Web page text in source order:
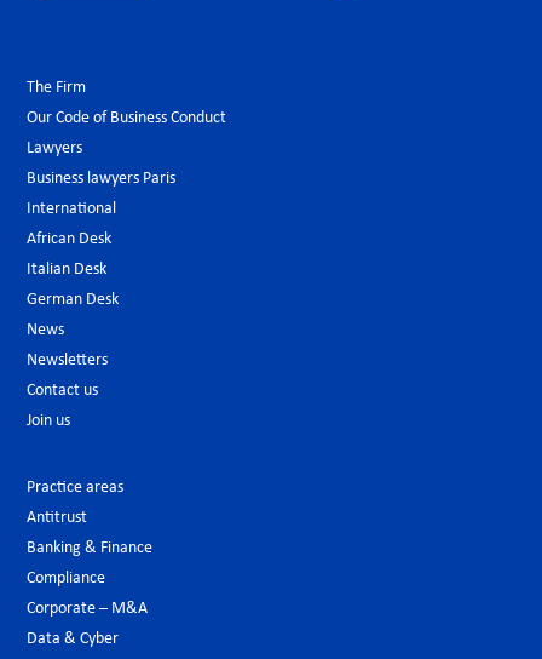
The Firm
Our Code of Business Conduct
Lawyers
Business lawyers Paris
International
African Desk
Italian Desk
German Desk
News
Newsletters
Contact us
Join us
Practice areas
Antitrust
Banking & Finance
Compliance
Corporate – M&A
Data & Cyber